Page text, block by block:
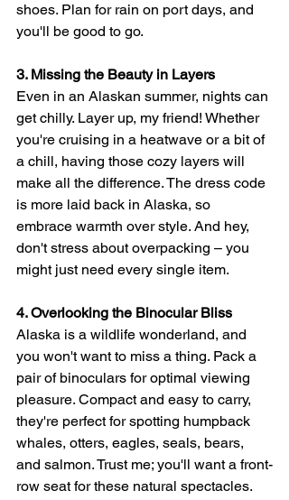
shoes. Plan for rain on port days, and
you'll be good to go.
3. Missing the Beauty in Layers
Even in an Alaskan summer, nights can
get chilly. Layer up, my friend! Whether
you're cruising in a heatwave or a bit of
a chill, having those cozy layers will
make all the difference. The dress code
is more laid back in Alaska, so
embrace warmth over style. And hey,
don't stress about overpacking – you
might just need every single item.
4. Overlooking the Binocular Bliss
Alaska is a wildlife wonderland, and
you won't want to miss a thing. Pack a
pair of binoculars for optimal viewing
pleasure. Compact and easy to carry,
they're perfect for spotting humpback
whales, otters, eagles, seals, bears,
and salmon. Trust me; you'll want a front-
row seat for these natural spectacles.